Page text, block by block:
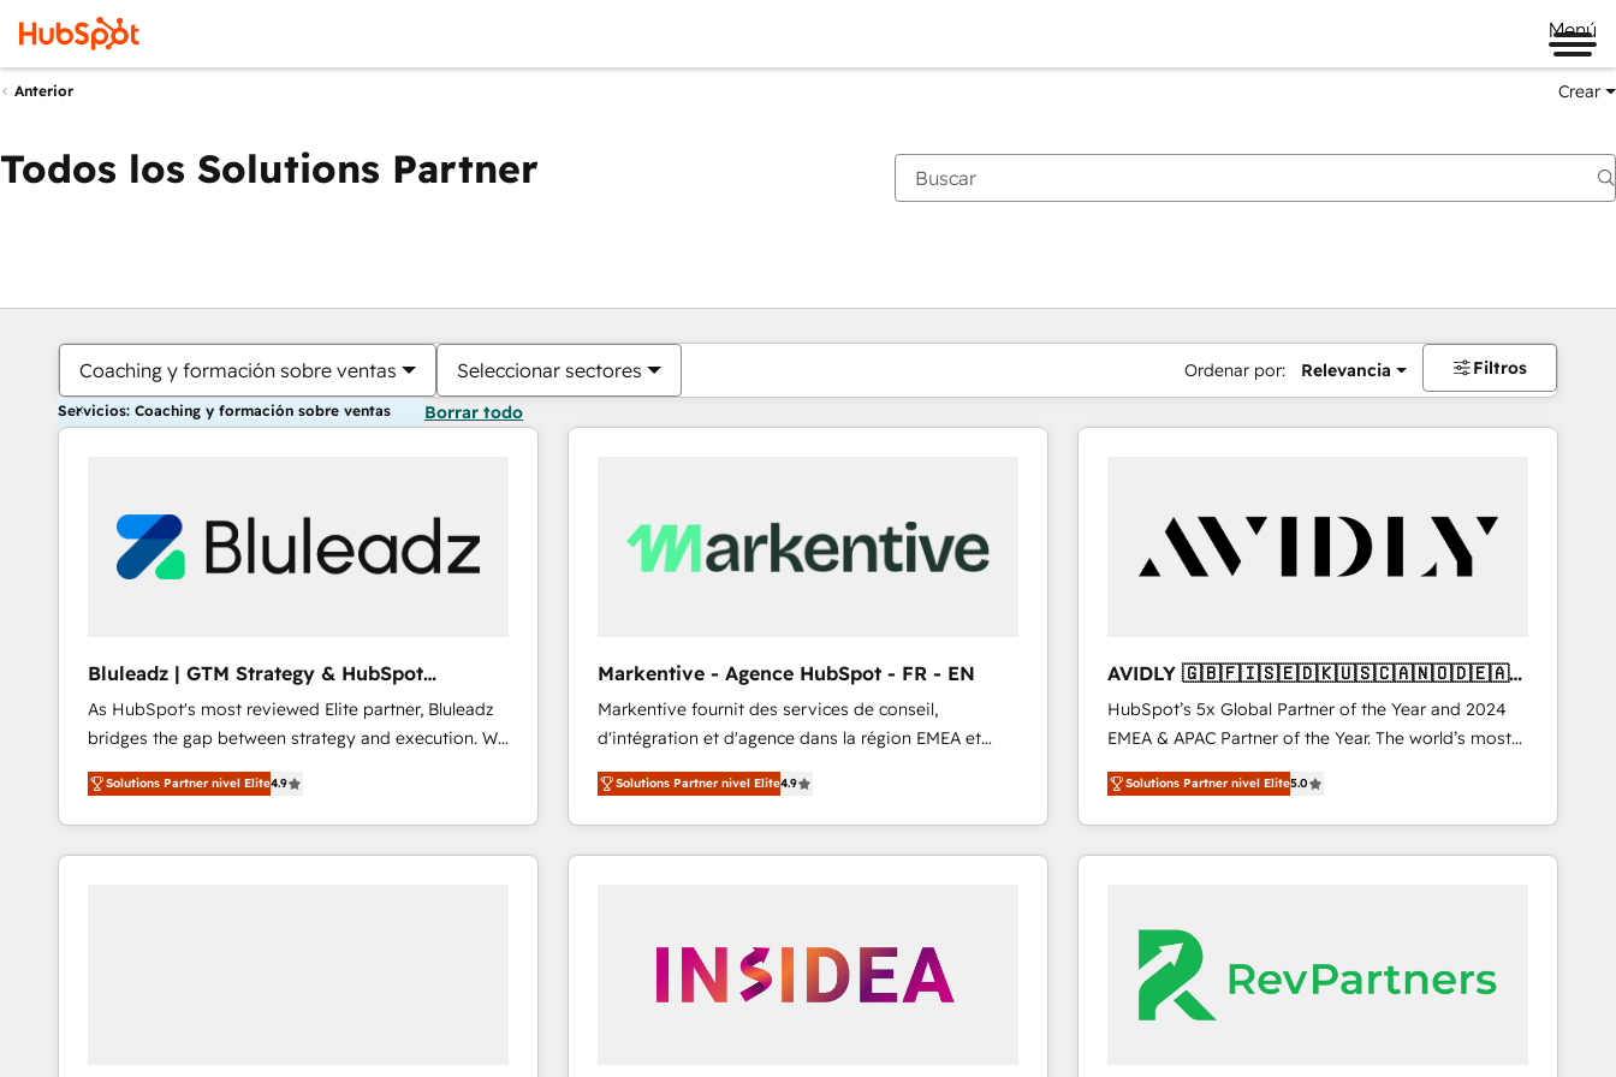
Menú
Anterior Crear
Todos los Solutions Partner
Coaching y formación sobre ventas Seleccionar sectores Ordenar por: Relevancia Filtros
Servicios: Coaching y formación sobre ventas Borrar todo
Bluleadz | GTM Strategy & HubSpot
Implementation
As HubSpot's most reviewed Elite partner, Bluleadz
bridges the gap between strategy and execution. We
don't just "set up tools" — we install the GTM
Operating System (GTM OS) to align your leadership
and engineer a portal that drives predictable
revenue velocity. 🚀 GTM Strategy & Alignment
Solutions Partner nivel Elite4.9
Markentive - Agence HubSpot - FR - EN
Markentive fournit des services de conseil,
d'intégration et d'agence dans la région EMEA et
North America. Avec plus de 115 experts en
marketing automation, Growth, Revops, CRM et
webdesign. Markentive is both a consulting firm, a
digital agency and an integrator. With over 115
Solutions Partner nivel Elite4.9
AVIDLY 🇬🇧🇫🇮🇸🇪🇩🇰🇺🇸🇨🇦🇳🇴🇩🇪🇦🇺
🇳🇿
HubSpot’s 5x Global Partner of the Year and 2024
EMEA & APAC Partner of the Year. The world’s most
experienced and fully accredited HubSpot Solutions
Partner. 🚀 With 2,750+ HubSpot projects delivered
and 370+ specialists across EMEA, APAC and NAM,
we de-risk complex CRM programmes and
we turn complexity into clarity, human at global
scale. 🏆 HubSpot’s CEO called us “the partner of the
future.” Others agree it is proof of trust built through
measurable impact.
Solutions Partner nivel Elite5.0
Estás actualmente enPágina
PáginaPáginaPáginaPáginaPáginaPáginaPáginaPáginaPáginaPágina